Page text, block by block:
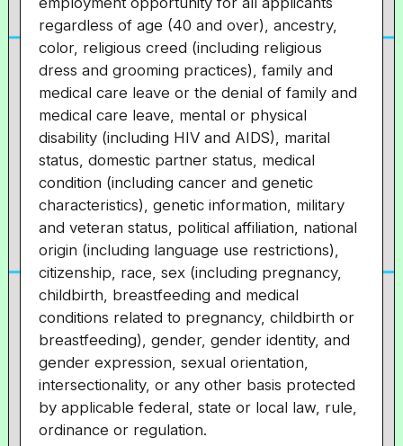
regardless of age (40 and over), ancestry,
color, religious creed (including religious
dress and grooming practices), family and
medical care leave or the denial of family and
medical care leave, mental or physical
disability (including HIV and AIDS), marital
status, domestic partner status, medical
condition (including cancer and genetic
characteristics), genetic information, military
and veteran status, political affiliation, national
origin (including language use restrictions),
citizenship, race, sex (including pregnancy,
childbirth, breastfeeding and medical
conditions related to pregnancy, childbirth or
breastfeeding), gender, gender identity, and
gender expression, sexual orientation,
intersectionality, or any other basis protected
by applicable federal, state or local law, rule,
ordinance or regulation.